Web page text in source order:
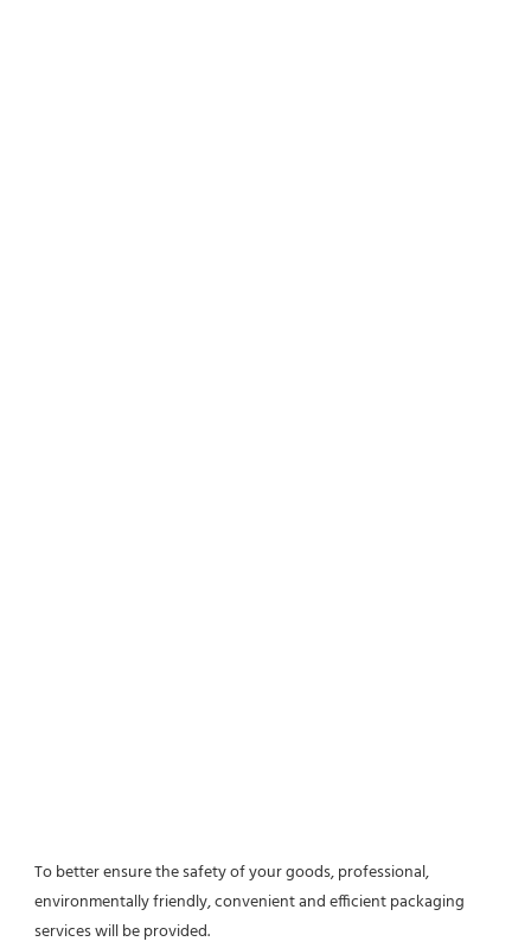
To better ensure the safety of your goods, professional,
environmentally friendly, convenient and efficient packaging
services will be provided.